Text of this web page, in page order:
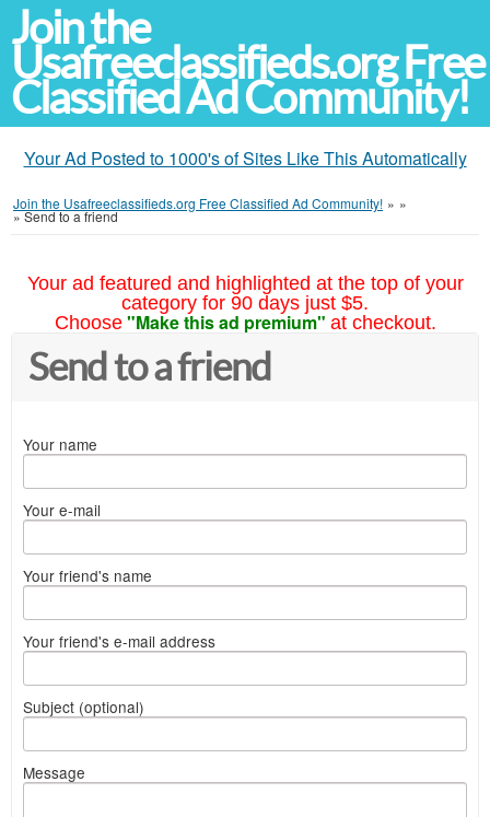
Join the
Usafreeclassifieds.org Free
Classified Ad Community!
Your Ad Posted to 1000's of Sites Like This Automatically
Join the Usafreeclassifieds.org Free Classified Ad Community! » »
»Send to a friend
Your ad featured and highlighted at the top of your
category for 90 days just $5.
Choose "Make this ad premium" at checkout.
Send to a friend
Your name
Your e-mail
Your friend's name
Your friend's e-mail address
Subject (optional)
Message